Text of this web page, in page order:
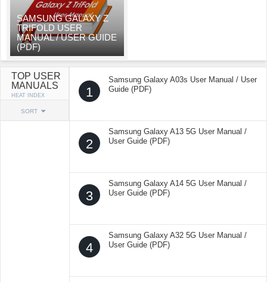
SAMSUNG GALAXY Z
TRIFOLD USER
MANUAL / USER GUIDE
(PDF)
TOP USER
MANUALS
HEAT INDEX
SORT
1
Samsung Galaxy A03s User Manual / User
Guide (PDF)
2
Samsung Galaxy A13 5G User Manual /
User Guide (PDF)
3
Samsung Galaxy A14 5G User Manual /
User Guide (PDF)
4
Samsung Galaxy A32 5G User Manual /
User Guide (PDF)